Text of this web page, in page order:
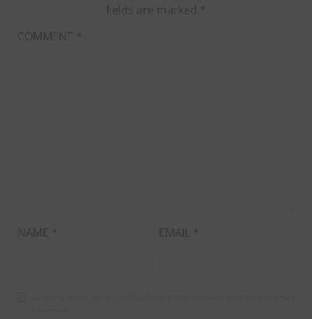
fields are marked *
COMMENT *
NAME * EMAIL *